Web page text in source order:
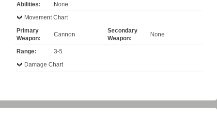
Abilities:
None
Movement Chart
Primary
Weapon:
Cannon
Secondary
Weapon:
None
Range:
3-5
Damage Chart